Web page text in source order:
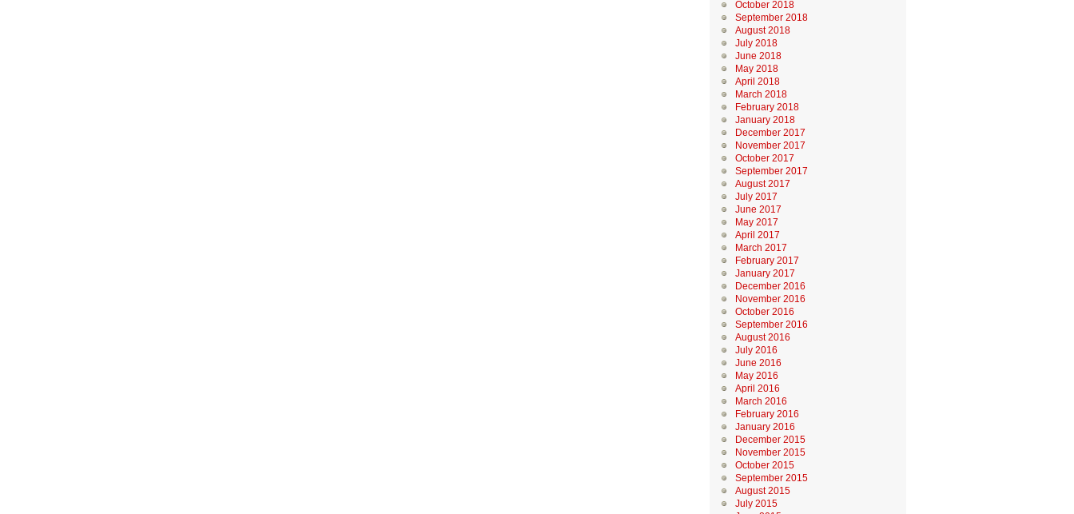
October 2018
September 2018
August 2018
July 2018
June 2018
May 2018
April 2018
March 2018
February 2018
January 2018
December 2017
November 2017
October 2017
September 2017
August 2017
July 2017
June 2017
May 2017
April 2017
March 2017
February 2017
January 2017
December 2016
November 2016
October 2016
September 2016
August 2016
July 2016
June 2016
May 2016
April 2016
March 2016
February 2016
January 2016
December 2015
November 2015
October 2015
September 2015
August 2015
July 2015